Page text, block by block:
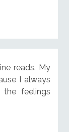
reads. My
I always
feelings